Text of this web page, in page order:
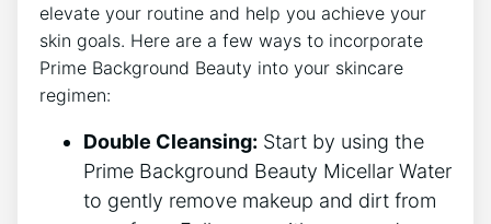
elevate your routine and help you achieve your
skin goals. Here are a few ways to incorporate
Prime Background Beauty into your skincare
regimen:
Double Cleansing: Start by using the
Prime Background Beauty Micellar Water
to gently remove makeup and dirt from